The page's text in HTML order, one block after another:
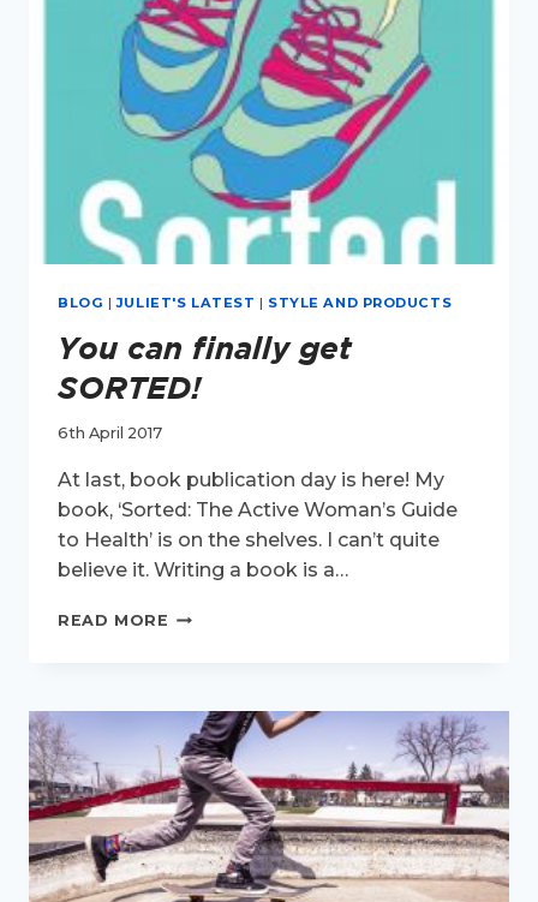
BLOG |JULIET'S LATEST | STYLE AND PRODUCTS
You can finally get
SORTED!
6th April 2017
At last, book publication day is here! My
book, ‘Sorted: The Active Woman’s Guide
to Health’ is on the shelves. I can’t quite
believe it. Writing a book is a…
READ MORE YOU
SORTED!